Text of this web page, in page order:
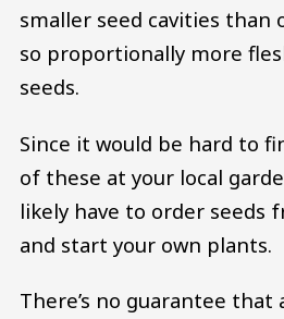
smaller seed cavities than
so proportionally more
seeds.
Since it would be hard to
of these at your local
likely have to order seeds
and start your own plants.
There’s no guarantee